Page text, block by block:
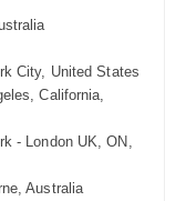
City, United States
California,
- London UK, ON,
Australia